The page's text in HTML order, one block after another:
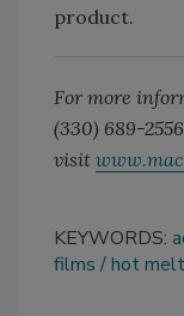
product.
For more
(330) 689-
visit
KEYWORDS:
films
hot